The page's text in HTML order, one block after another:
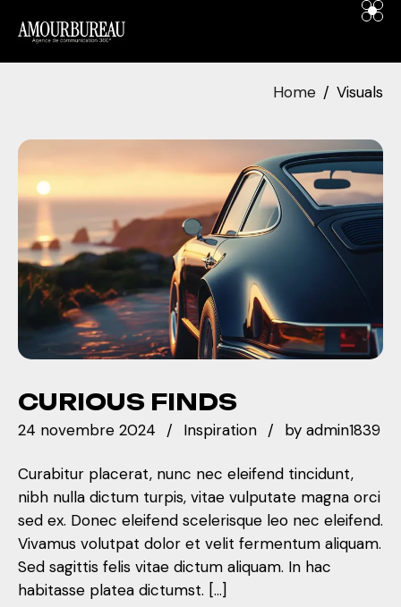
principal
Home Visuals
CURIOUS FINDS
24 novembre 2024 Inspiration by admin1839
Curabitur placerat, nunc nec eleifend tincidunt,
nibh nulla dictum turpis, vitae vulputate magna orci
sed ex. Donec eleifend scelerisque leo nec eleifend.
Vivamus volutpat dolor et velit fermentum aliquam.
Sed sagittis felis vitae dictum aliquam. In hac
habitasse platea dictumst. […]